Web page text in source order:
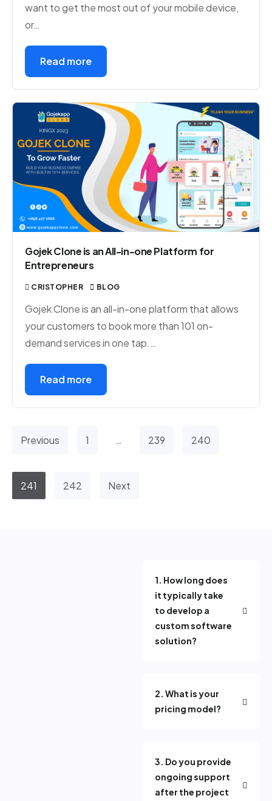
want to get the most out of your mobile device,
or…
Read more
Gojek Clone is an All-in-one Platform for
Entrepreneurs
CRISTOPHER BLOG
Gojek Clone is an all-in-one platform that allows
your customers to book more than 101 on-
demand services in one tap.…
Read more
Previous 1 … 239 240
241 242 Next
1. How long does
it typically take
to develop a
custom software
solution?
2. What is your
pricing model?
3. Do you provide
ongoing support
after the project